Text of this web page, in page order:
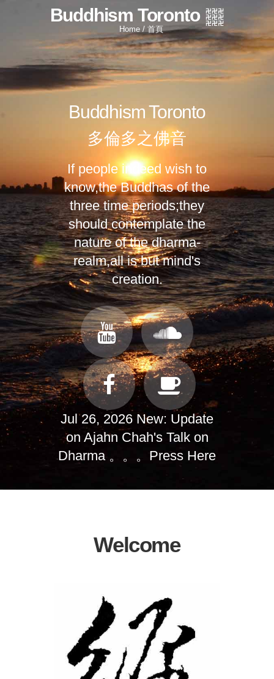
Buddhism Toronto
Home / 首頁
Buddhism Toronto
多倫多之佛音
If people indeed wish to
know,the Buddhas of the
three time periods;they
should contemplate the
nature of the dharma-
realm,all is but mind's
creation.
Jul 26, 2026 New: Update
on Ajahn Chah's Talk on
Dharma 。。。 Press Here
Welcome